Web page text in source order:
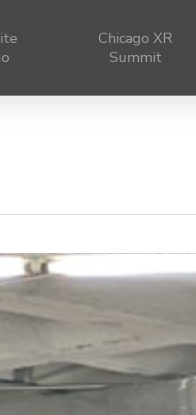
Chicago XR
Summit